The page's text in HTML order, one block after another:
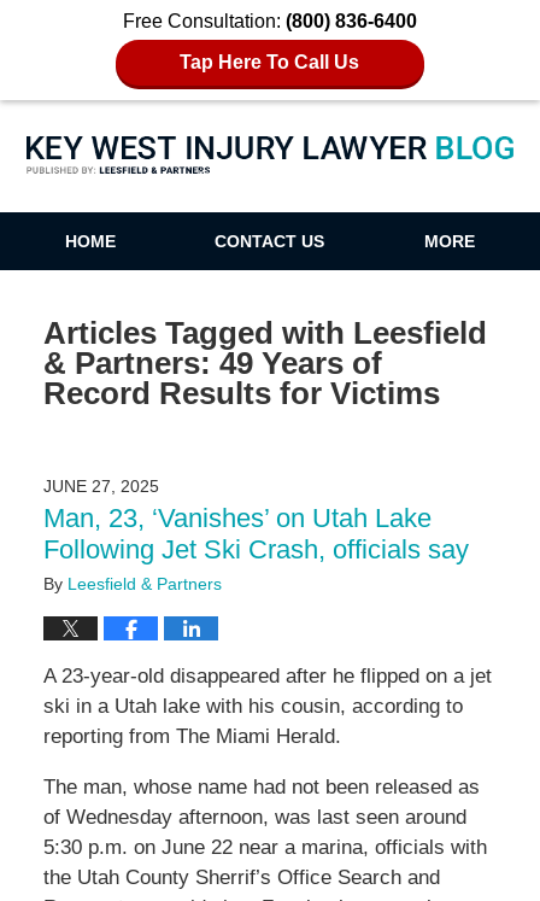
Free Consultation: (800) 836-6400
Tap Here To Call Us
Key West Injury Lawyer Blog
HOME CONTACT US MORE
Articles Tagged with Leesfield
& Partners: 49 Years of
Record Results for Victims
JUNE 27, 2025
Man, 23, ‘Vanishes’ on Utah Lake
Following Jet Ski Crash, officials say
By Leesfield & Partners
A 23-year-old disappeared after he flipped on a jet
ski in a Utah lake with his cousin, according to
reporting from The Miami Herald.
The man, whose name had not been released as
of Wednesday afternoon, was last seen around
5:30 p.m. on June 22 near a marina, officials with
the Utah County Sherrif’s Office Search and